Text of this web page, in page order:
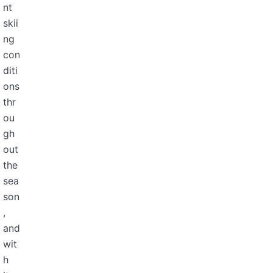
nt
skii
ng
con
diti
ons
thr
ou
gh
out
the
sea
son
,
and
wit
h